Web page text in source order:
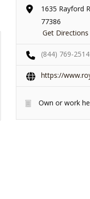
1635 Rayford
77386
Get Directions
(844) 769-2514
https://
Own or work